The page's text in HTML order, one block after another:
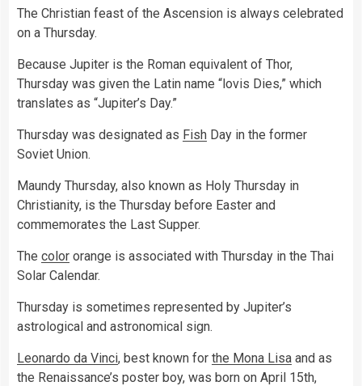
The Christian feast of the Ascension is always celebrated
on a Thursday.
Because Jupiter is the Roman equivalent of Thor,
Thursday was given the Latin name “lovis Dies,” which
translates as “Jupiter’s Day.”
Thursday was designated as Fish Day in the former
Soviet Union.
Maundy Thursday, also known as Holy Thursday in
Christianity, is the Thursday before Easter and
commemorates the Last Supper.
The color orange is associated with Thursday in the Thai
Solar Calendar.
Thursday is sometimes represented by Jupiter’s
astrological and astronomical sign.
Leonardo da Vinci, best known for the Mona Lisa and as
the Renaissance’s poster boy, was born on April 15th,